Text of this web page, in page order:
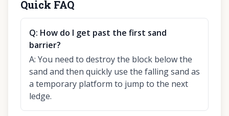
Quick FAQ
Q: How do I get past the first sand
barrier?
A: You need to destroy the block below the
sand and then quickly use the falling sand as
a temporary platform to jump to the next
ledge.